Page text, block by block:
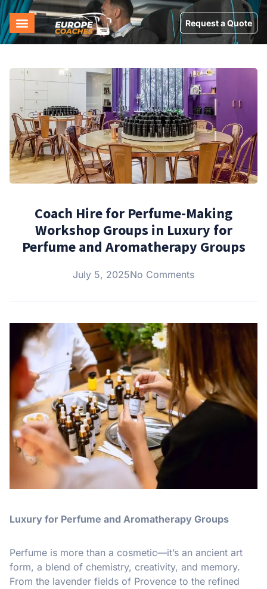
Request a Quote
Coach Hire for Perfume-Making
Workshop Groups in Luxury for
Perfume and Aromatherapy Groups
July 5, 2025No Comments
Luxury for Perfume and Aromatherapy Groups
Perfume is more than a cosmetic—it’s an ancient art
form, a blend of chemistry, creativity, and memory.
From the lavender fields of Provence to the refined